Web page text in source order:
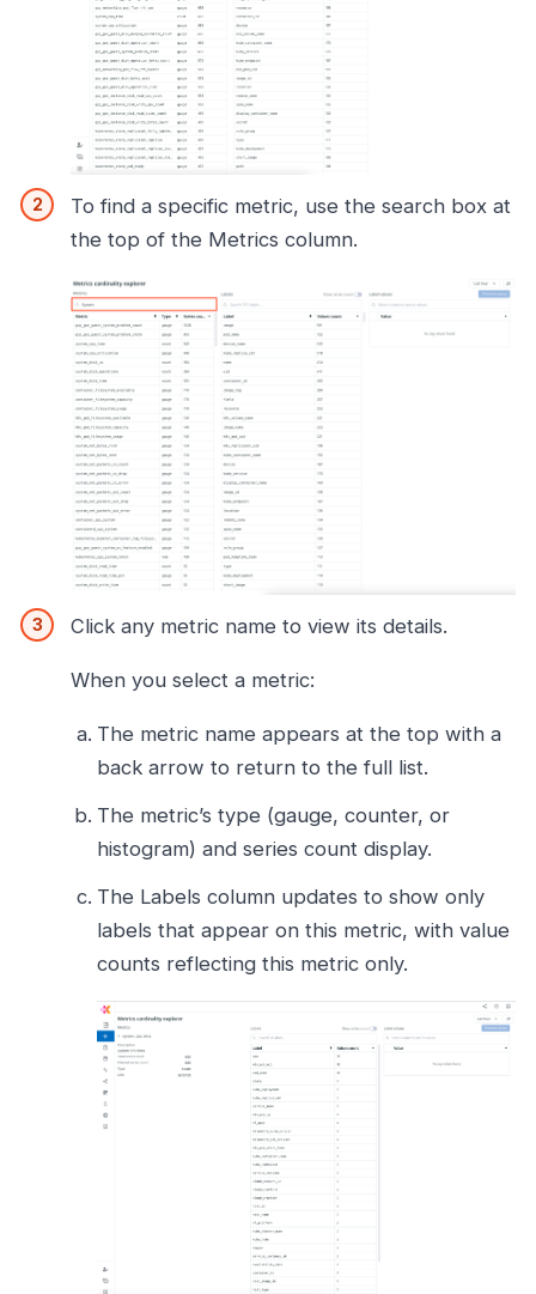
To find a specific metric, use the search box at
the top of the Metrics column.
Click any metric name to view its details.
When you select a metric:
The metric name appears at the top with a
back arrow to return to the full list.
The metric’s type (gauge, counter, or
histogram) and series count display.
The Labels column updates to show only
labels that appear on this metric, with value
counts reflecting this metric only.